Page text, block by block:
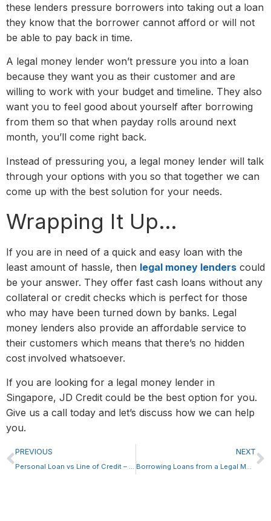
these lenders pressure borrowers into taking out a loan
they know that the borrower cannot afford or will not
be able to pay back in time.
A legal money lender won’t pressure you into a loan
because they want you as their customer and are
willing to work with your budget and timeline. They also
want you to feel good about yourself after borrowing
from them so that when payday rolls around next
month, you’ll come right back.
Instead of pressuring you, a legal money lender will talk
through your options with you so that together we can
come up with the best solution for your needs.
Wrapping It Up…
If you are in need of a quick and easy loan with the
least amount of hassle, then legal money lenders could
be your answer. They offer fast cash loans without any
collateral or credit checks which is perfect for those
who may have been turned down by banks. Legal
money lenders also provide an affordable service to
their customers which means that there’s no hidden
cost involved whatsoever.
If you are looking for a legal money lender in
Singapore, JD Credit could be the best option for you.
Give us a call today and let’s discuss how we can help
you.
PREVIOUS
Personal Loan vs Line of Credit – Which is Better?
NEXT
Borrowing Loans from a Legal Moneylender in Singapore